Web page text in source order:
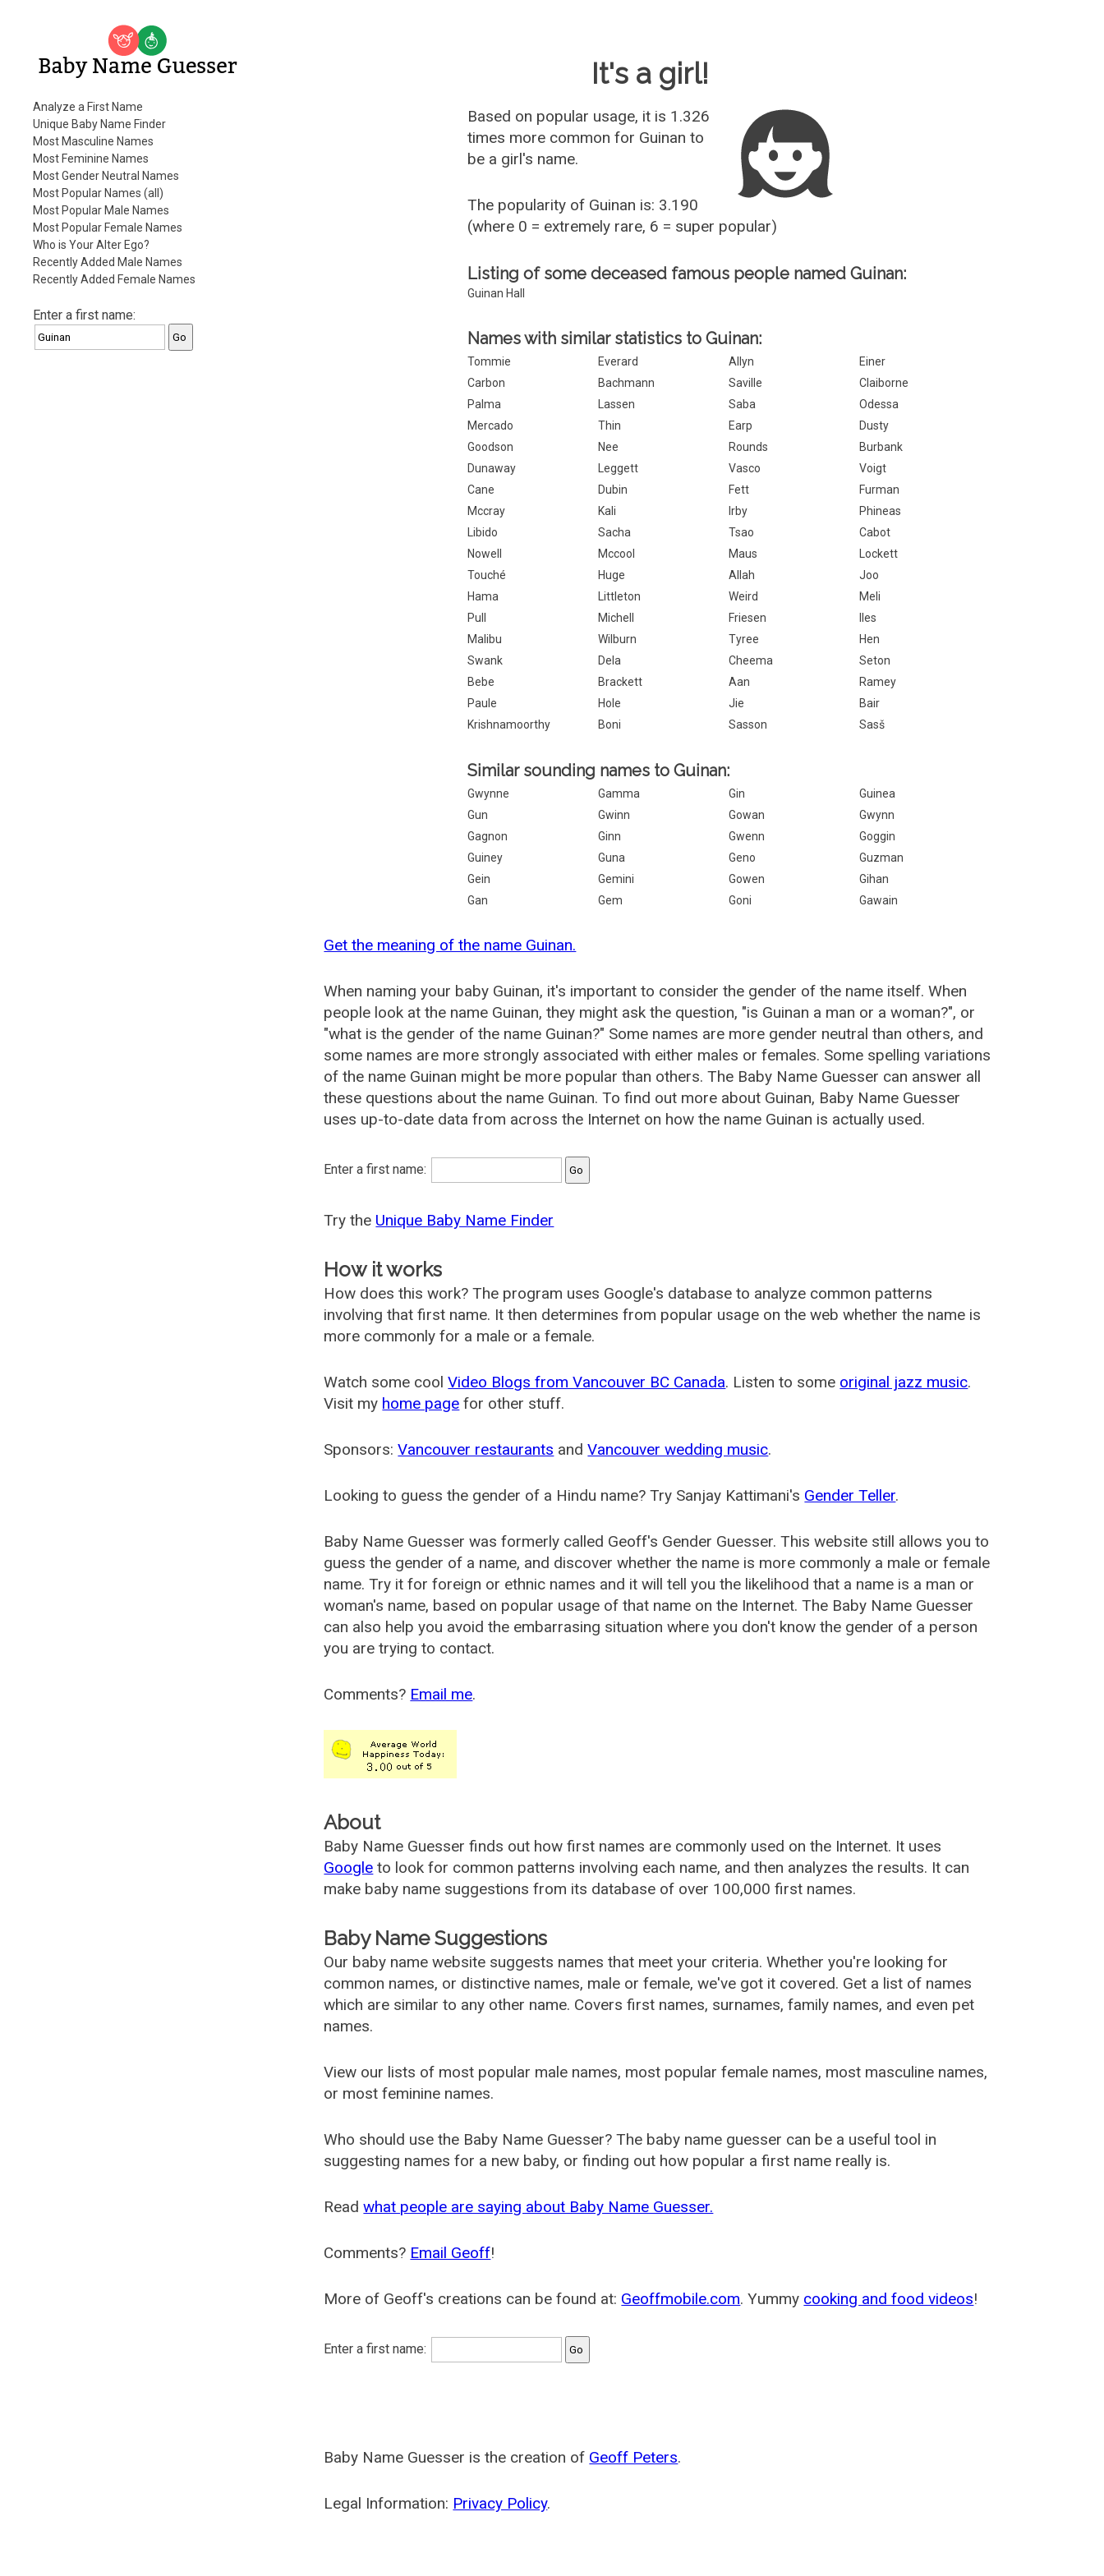
Baby Name Guesser
Analyze a First Name
Unique Baby Name Finder
Most Masculine Names
Most Feminine Names
Most Gender Neutral Names
Most Popular Names (all)
Most Popular Male Names
Most Popular Female Names
Who is Your Alter Ego?
Recently Added Male Names
Recently Added Female Names
Enter a first name:
It's a girl!
Based on popular usage, it is 1.326
times more common for Guinan to
be a girl's name.
The popularity of Guinan is: 3.190
(where 0 = extremely rare, 6 = super popular)
Listing of some deceased famous people named Guinan:
Guinan Hall
Names with similar statistics to Guinan:
Tommie Everard Allyn
Einer
Carbon
Bachmann Saville
Claiborne
Palma
Lassen Saba
Odessa
Mercado
Thin Earp
Dusty
Goodson
Nee Rounds
Burbank
Dunaway
Leggett Vasco
Voigt
Cane
Dubin Fett
Furman
Mccray
Kali Irby
Phineas
Libido
Sacha Tsao
Cabot
Nowell
Mccool Maus
Lockett
Touché
Huge Allah
Joo
Hama
Littleton Weird
Meli
Pull
Michell Friesen
Iles
Malibu
Wilburn Tyree
Hen
Swank
Dela Cheema
Seton
Bebe
Brackett Aan
Ramey
Paule
Hole Jie
Bair
Krishnamoorthy
Boni Sasson Sasš
Similar sounding names to Guinan:
Gwynne Gamma Gin
Guinea
Gun
Gwinn Gowan
Gwynn
Gagnon
Ginn Gwenn
Goggin
Guiney
Guna Geno
Guzman
Gein
Gemini Gowen
Gihan
Gan
Gem Goni Gawain
Get the meaning of the name Guinan.
When naming your baby Guinan, it's important to consider the gender of the name itself. When
people look at the name Guinan, they might ask the question, "is Guinan a man or a woman?", or
"what is the gender of the name Guinan?" Some names are more gender neutral than others, and
some names are more strongly associated with either males or females. Some spelling variations
of the name Guinan might be more popular than others. The Baby Name Guesser can answer all
these questions about the name Guinan. To find out more about Guinan, Baby Name Guesser
uses up-to-date data from across the Internet on how the name Guinan is actually used.
Enter a first name:
Try the Unique Baby Name Finder
How it works
How does this work? The program uses Google's database to analyze common patterns
involving that first name. It then determines from popular usage on the web whether the name is
more commonly for a male or a female.
Watch some coolVideo Blogs from Vancouver BC Canada. Listen to some original jazz music.
Visit my home page for other stuff.
Sponsors:Vancouver restaurants andVancouver wedding music.
Looking to guess the gender of a Hindu name? Try Sanjay Kattimani's Gender Teller.
Baby Name Guesser was formerly called Geoff's Gender Guesser. This website still allows you to
guess the gender of a name, and discover whether the name is more commonly a male or female
name. Try it for foreign or ethnic names and it will tell you the likelihood that a name is a man or
woman's name, based on popular usage of that name on the Internet. The Baby Name Guesser
can also help you avoid the embarrasing situation where you don't know the gender of a person
you are trying to contact.
Comments? Email me.
About
Baby Name Guesser finds out how first names are commonly used on the Internet. It uses
Google to look for common patterns involving each name, and then analyzes the results. It can
make baby name suggestions from its database of over 100,000 first names.
Baby Name Suggestions
Our baby name website suggests names that meet your criteria. Whether you're looking for
common names, or distinctive names, male or female, we've got it covered. Get a list of names
which are similar to any other name. Covers first names, surnames, family names, and even pet
names.
View our lists of most popular male names, most popular female names, most masculine names,
or most feminine names.
Who should use the Baby Name Guesser? The baby name guesser can be a useful tool in
suggesting names for a new baby, or finding out how popular a first name really is.
Readwhat people are saying about Baby Name Guesser.
Comments? Email Geoff!
More of Geoff's creations can be found at: Geoffmobile.com. Yummy cooking and food videos!
Enter a first name:
Baby Name Guesser is the creation of Geoff Peters.
Legal Information: Privacy Policy.